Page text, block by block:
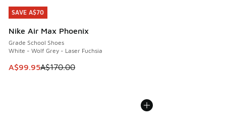
SAVE A$70
Nike Air Max Phoenix
Grade School Shoes
White - Wolf Grey - Laser Fuchsia
This item is on sale. Price dropped from A$170.00 to
A$99.95A$170.00
SAVE A$70